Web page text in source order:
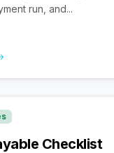
run, and...
Checklist